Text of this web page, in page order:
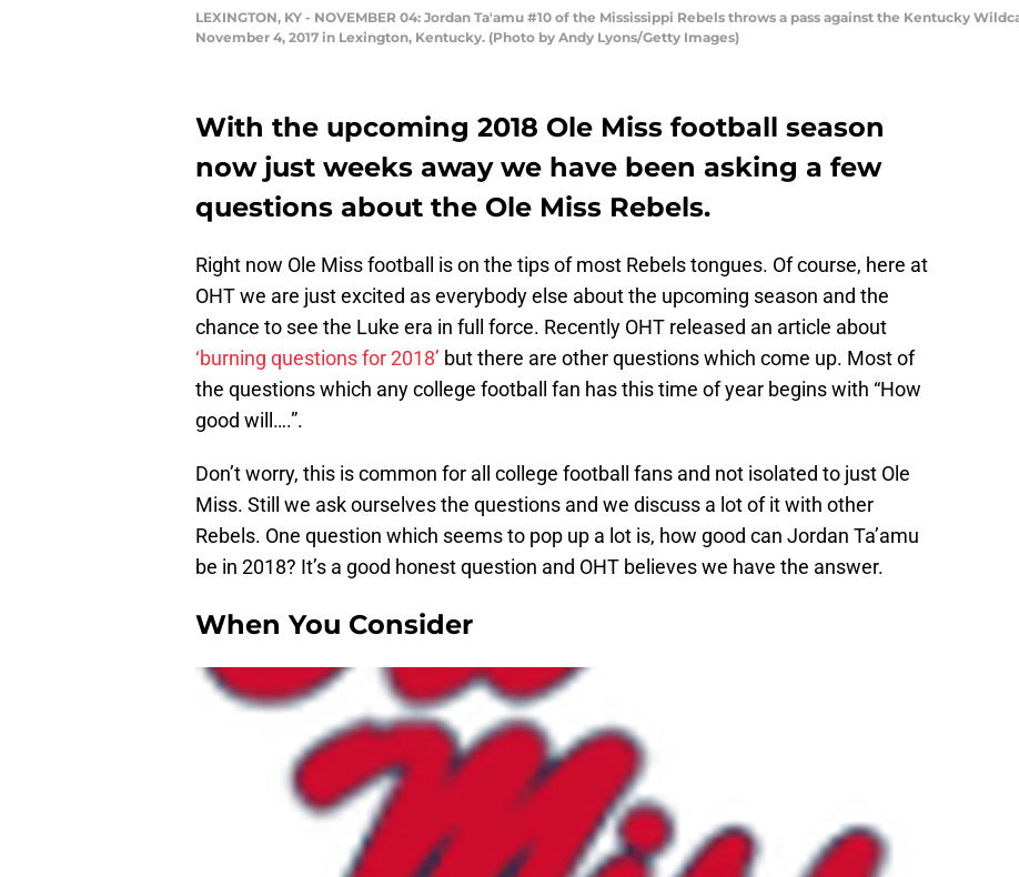
LEXINGTON, KY - NOVEMBER 04: Jordan Ta'amu #10 of the Mississippi Rebels throws a pass against the Kentucky
November 4, 2017 in Lexington, Kentucky. (Photo by Andy Lyons/Getty Images)
With the upcoming 2018 Ole Miss football season
now just weeks away we have been asking a few
questions about the Ole Miss Rebels.
Right now Ole Miss football is on the tips of most Rebels tongues. Of course, here at
OHT we are just excited as everybody else about the upcoming season and the
chance to see the Luke era in full force. Recently OHT released an article about
‘burning questions for 2018’ but there are other questions which come up. Most of
the questions which any college football fan has this time of year begins with “How
good will….”.
Don’t worry, this is common for all college football fans and not isolated to just Ole
Miss. Still we ask ourselves the questions and we discuss a lot of it with other
Rebels. One question which seems to pop up a lot is, how good can Jordan Ta’amu
be in 2018? It’s a good honest question and OHT believes we have the answer.
When You Consider